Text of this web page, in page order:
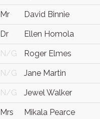
Mr David Binnie
Dr Ellen Homola
N/G Roger Elmes
N/G Jane Martin
N/G Jewel Walker
Mrs Mikala Pearce